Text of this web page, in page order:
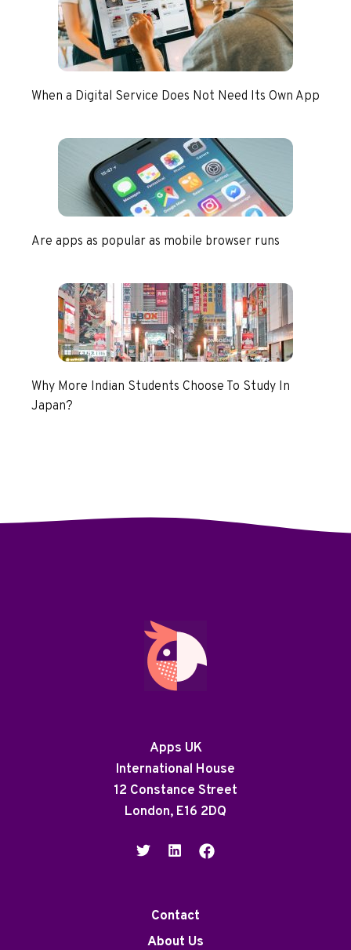
When a Digital Service Does Not Need Its Own App
Are apps as popular as mobile browser runs
Why More Indian Students Choose To Study In
Japan?
Apps UK
International House
12 Constance Street
London, E16 2DQ
Contact
About Us